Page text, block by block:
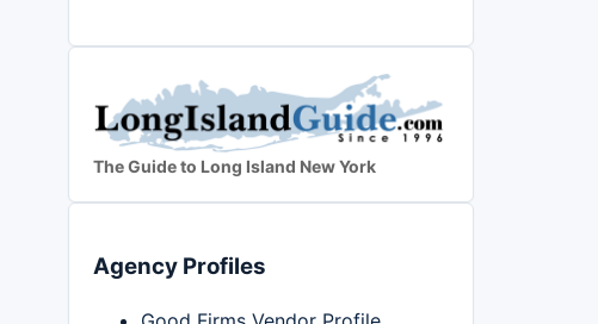
The Guide to Long Island New York
Agency Profiles